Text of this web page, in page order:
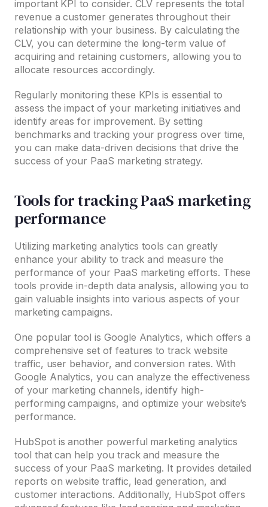
important KPI to consider. CLV represents the total
revenue a customer generates throughout their
relationship with your business. By calculating the
CLV, you can determine the long-term value of
acquiring and retaining customers, allowing you to
allocate resources accordingly.
Regularly monitoring these KPIs is essential to
assess the impact of your marketing initiatives and
identify areas for improvement. By setting
benchmarks and tracking your progress over time,
you can make data-driven decisions that drive the
success of your PaaS marketing strategy.
Tools for tracking PaaS marketing
performance
Utilizing marketing analytics tools can greatly
enhance your ability to track and measure the
performance of your PaaS marketing efforts. These
tools provide in-depth data analysis, allowing you to
gain valuable insights into various aspects of your
marketing campaigns.
One popular tool is Google Analytics, which offers a
comprehensive set of features to track website
traffic, user behavior, and conversion rates. With
Google Analytics, you can analyze the effectiveness
of your marketing channels, identify high-
performing campaigns, and optimize your website’s
performance.
HubSpot is another powerful marketing analytics
tool that can help you track and measure the
success of your PaaS marketing. It provides detailed
reports on website traffic, lead generation, and
customer interactions. Additionally, HubSpot offers